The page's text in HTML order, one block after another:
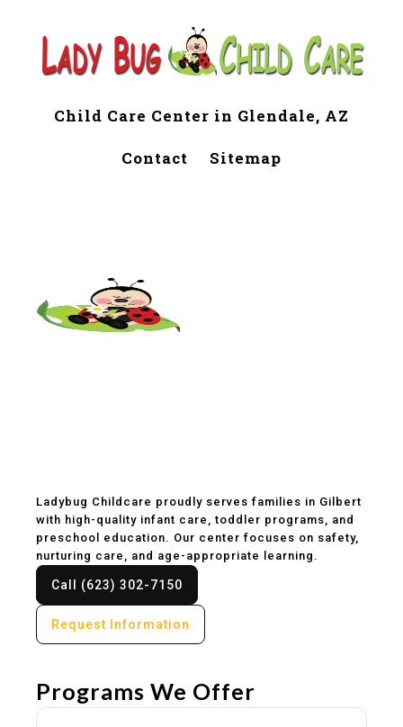
Child Care Center in Glendale, AZ
Contact Sitemap
Ladybug Childcare proudly serves families in Gilbert
with high-quality infant care, toddler programs, and
preschool education. Our center focuses on safety,
nurturing care, and age-appropriate learning.
Call (623) 302-7150
Request Information
Programs We Offer